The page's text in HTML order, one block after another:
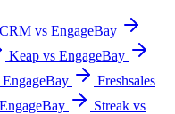
vs EngageBay
Keap vs EngageBay
EngageBay
Freshsales
Streak vs